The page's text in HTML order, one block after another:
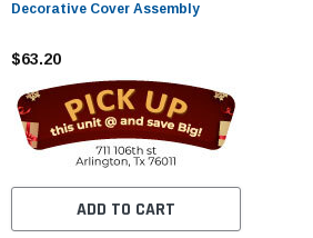
Decorative Cover Assembly
$63.20
ADD TO CART